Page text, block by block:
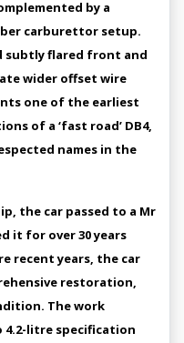
by a
carburettor setup.
subtly flared front and
wider offset wire
one of the earliest
of a ‘fast road’ DB4,
names in the
the car passed to a Mr
it for over 30 years
recent years, the car
restoration,
The work
litre specification